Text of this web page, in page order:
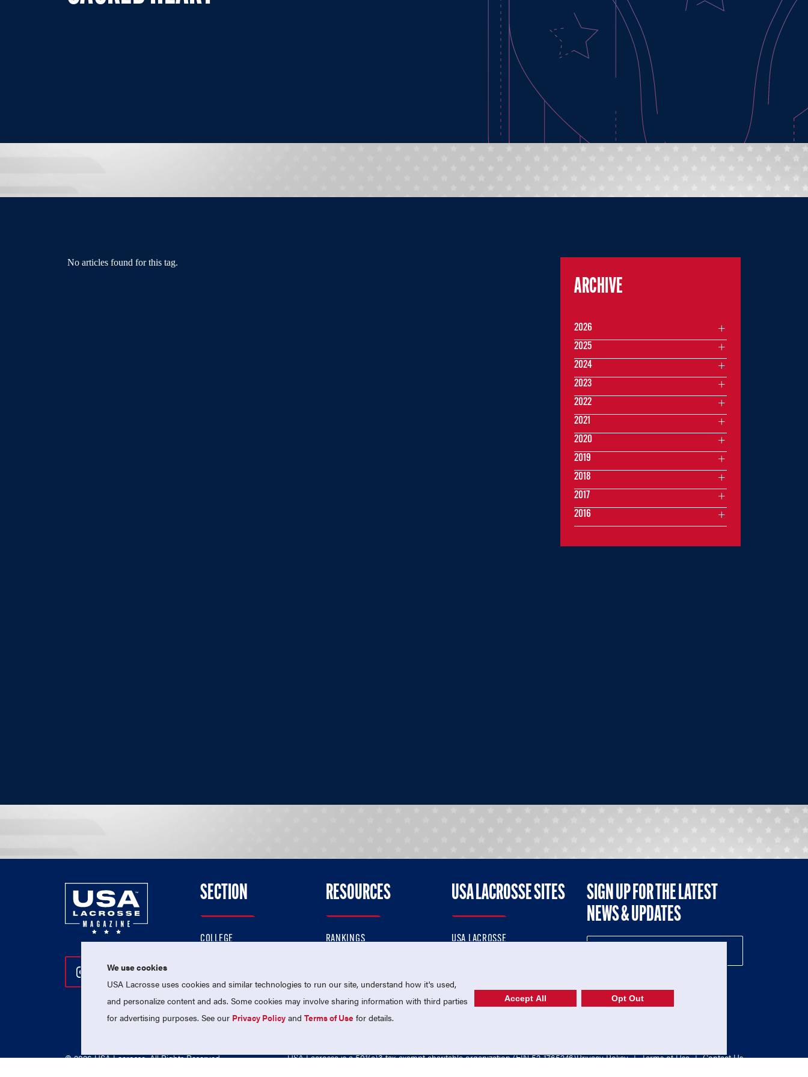
No articles found for this tag.
ARCHIVE
2026
2025
2024
2023
2022
2021
2020
2019
2018
2017
2016
Follow Us On Instagram
Follow Us On Twitter
Follow Us On Facebook
SECTION
COLLEGE
PROFESSIONAL
NATIONAL TEAMS
RESOURCES
RANKINGS
MEMBERSHIP
USA LACROSSE SITES
USA LACROSSE
USA LACROSSE SHOP
SIGN UP FOR THE LATEST
NEWS & UPDATES
© 2026 USA Lacrosse. All Rights Reserved. USA Lacrosse is a 501(c)3 tax-exempt charitable organization (EIN 52-1765246)Privacy Policy | Terms of Use | Contact Us
We use cookies
USA Lacrosse uses cookies and similar technologies to run our site, understand how it's used,
and personalize content and ads. Some cookies may involve sharing information with third parties
for advertising purposes. See our Privacy Policy andTerms of Use for details.
Accept All Opt Out